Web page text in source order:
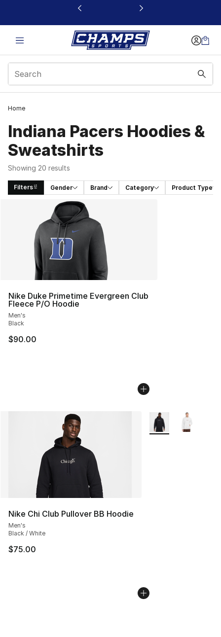
This link will open in a new window
Home
Indiana Pacers Hoodies &
Sweatshirts
Showing 20 results
Filters Gender Brand Category Product Type
Search Results
Nike Duke Primetime Evergreen Club
Fleece P/O Hoodie
Men's
Black
$90.00
Nike Chi Club Pullover BB Hoodie
Men's
Black / White
$75.00
More Colors